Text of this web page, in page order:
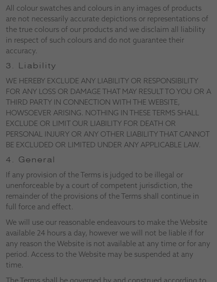
All colour swatches and colours in any images of products
are not necessarily accurate depictions or representations of
the true colours of our products and we disclaim all liability
in respect of such colours and do not guarantee their
accuracy.
3. Liability
WE HEREBY EXCLUDE ANY LIABILITY OR RESPONSIBILITY
FOR ANY LOSS OR DAMAGE THAT MAY RESULT TO YOU OR A
THIRD PARTY IN CONNECTION WITH THE WEBSITE,
HOWSOEVER ARISING. NOTHING IN THESE TERMS SHALL
EXCLUDE OR LIMIT OUR LIABILITY FOR DEATH OR
PERSONAL INJURY OR ANY OTHER LIABILITY THAT CANNOT
BE EXCLUDED OR LIMITED UNDER ANY APPLICABLE LAW.
4. General
If any provision of the Terms is judged to be illegal or
unenforceable by a court of competent jurisdiction, the
remainder of the provisions of the Terms shall continue in
full force and effect.
We will use our reasonable endeavours to make the Website
available 24 hours a day, however we will not be liable if for
any reason the Website is not available at any time or for any
period. Access to the Website may be suspended at any
time.